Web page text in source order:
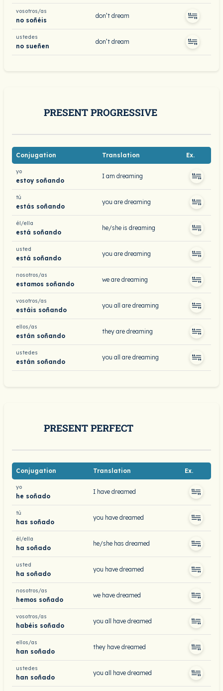
vosotros/as
no soñéis
don’t dream
ustedes
no sueñen
don’t dream
PRESENT PROGRESSIVE
Conjugation Translation Ex.
yo
estoy soñando
I am dreaming
tú
estás soñando
you are dreaming
él/ella
está soñando
he/she is dreaming
usted
está soñando
you are dreaming
nosotros/as
estamos soñando
we are dreaming
vosotros/as
estáis soñando
you all are dreaming
ellos/as
están soñando
they are dreaming
ustedes
están soñando
you all are dreaming
PRESENT PERFECT
Conjugation Translation Ex.
yo
he soñado
I have dreamed
tú
has soñado
you have dreamed
él/ella
ha soñado
he/she has dreamed
usted
ha soñado
you have dreamed
nosotros/as
hemos soñado
we have dreamed
vosotros/as
habéis soñado
you all have dreamed
ellos/as
han soñado
they have dreamed
ustedes
han soñado
you all have dreamed